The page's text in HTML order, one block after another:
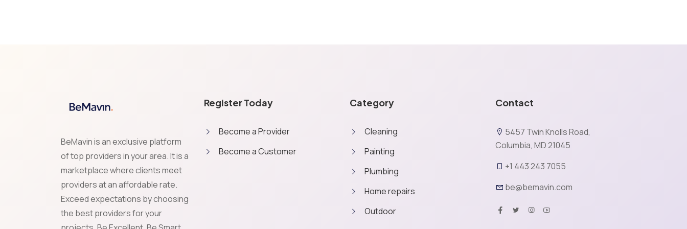
BeMavin is an exclusive platform
of top providers in your area. It is a
marketplace where clients meet
providers at an affordable rate.
Exceed expectations by choosing
the best providers for your
Register Today
Become a Provider
Become a Customer
Category
Cleaning
Painting
Plumbing
Home repairs
Outdoor
Contact
5457 Twin Knolls Road,
Columbia, MD 21045
+1 443 243 7055
be@bemavin.com
Cookies & Privacy
We use essential cookies to make our site work. With your consent, we may also use non-essential cookies to improve user experience and analyze website traffic. By clicking